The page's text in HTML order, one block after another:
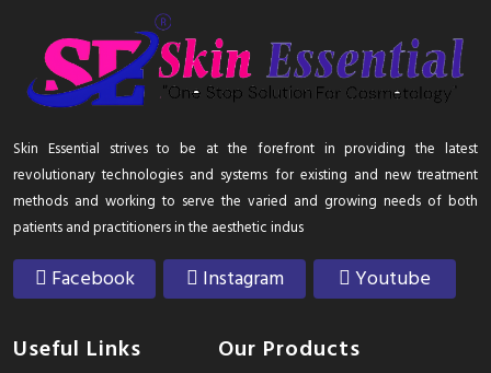
Skin Essential strives to be at the forefront in providing the latest
revolutionary technologies and systems for existing and new treatment
methods and working to serve the varied and growing needs of both
patients and practitioners in the aesthetic indus
Facebook Instagram Youtube
Useful Links Our Products